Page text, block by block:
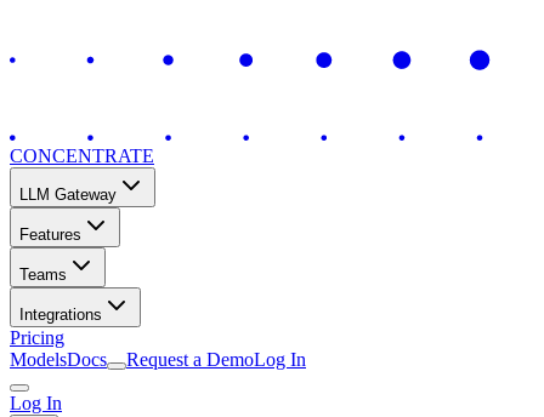
CONCENTRATE
LLM Gateway
Features
Teams
Integrations
Pricing
ModelsDocs Request a DemoLog In
Log In